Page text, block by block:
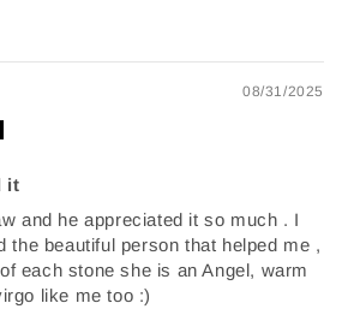
08/31/2025
it
and he appreciated it so much . I
the beautiful person that helped me ,
each stone she is an Angel, warm
like me too :)